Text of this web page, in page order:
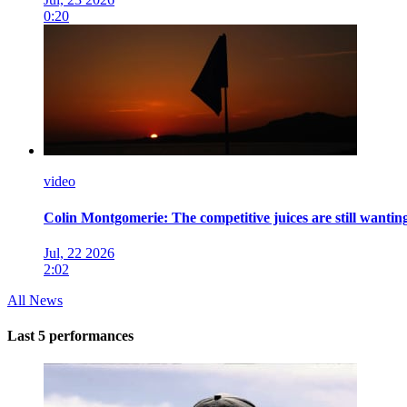
0:20
video
Colin Montgomerie: The competitive juices are still
Jul, 22 2026
2:02
All News
Last 5 performances